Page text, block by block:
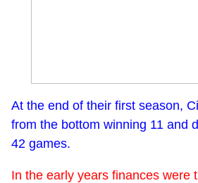
At the end of their first season,
from the bottom winning 11 and
42 games.
In the early years finances were